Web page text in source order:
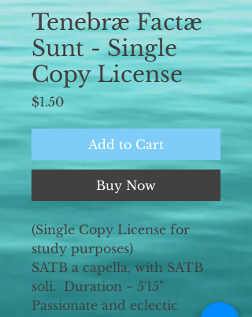
Tenebræ Factæ
Sunt - Single
Copy License
$1.50Price
Add to Cart
Buy Now
(Single Copy License for
study purposes)
SATB a capella, with SATB
soli. Duration ~ 5'15"
Passionate and eclectic